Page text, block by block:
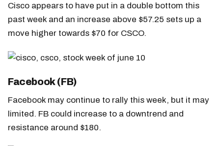
Cisco appears to have put in a double bottom this
past week and an increase above $57.25 sets up a
move higher towards $70 for CSCO.
Facebook (FB)
Facebook may continue to rally this week, but it may
limited. FB could increase to a downtrend and
resistance around $180.